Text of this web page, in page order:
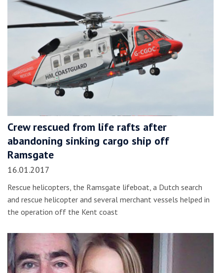
Crew rescued from life rafts after
abandoning sinking cargo ship off
Ramsgate
16.01.2017
Rescue helicopters, the Ramsgate lifeboat, a Dutch search
and rescue helicopter and several merchant vessels helped in
the operation off the Kent coast